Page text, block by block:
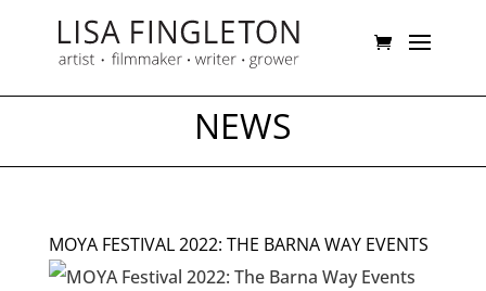
NEWS
MOYA FESTIVAL 2022: THE BARNA WAY EVENTS